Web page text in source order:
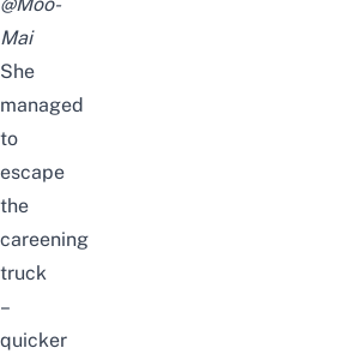
@Moo-
Mai
She
managed
to
escape
the
careening
truck
–
quicker